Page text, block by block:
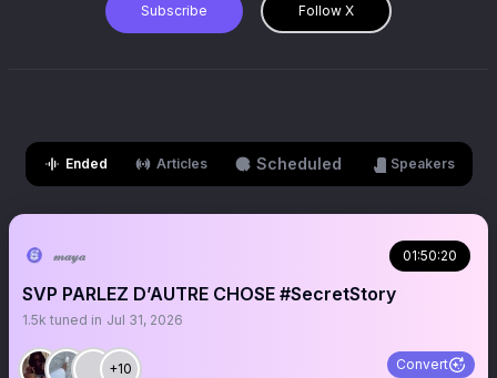
Subscribe Follow X
Ended Articles Scheduled Speakers
𝓂𝒶𝓎𝒶 01:50:20
SVP PARLEZ D’AUTRE CHOSE #SecretStory
1.5k tuned in Jul 31, 2026
+10 Convert